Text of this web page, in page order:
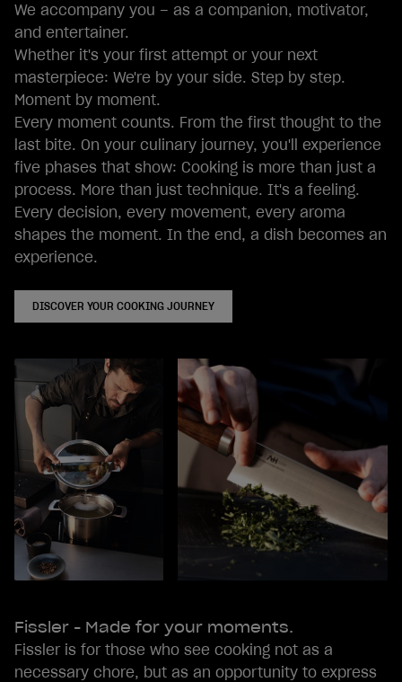
We accompany you – as a companion, motivator,
and entertainer.
Whether it's your first attempt or your next
masterpiece: We're by your side. Step by step.
Moment by moment.
Every moment counts. From the first thought to the
last bite. On your culinary journey, you'll experience
five phases that show: Cooking is more than just a
process. More than just technique. It's a feeling.
Every decision, every movement, every aroma
shapes the moment. In the end, a dish becomes an
experience.
DISCOVER YOUR COOKING JOURNEY
Fissler - Made for your moments.
Fissler is for those who see cooking not as a
necessary chore, but as an opportunity to express